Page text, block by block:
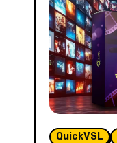
QuickVSL